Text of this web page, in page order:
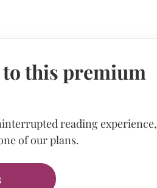
to this premium
reading experience,
of our plans.